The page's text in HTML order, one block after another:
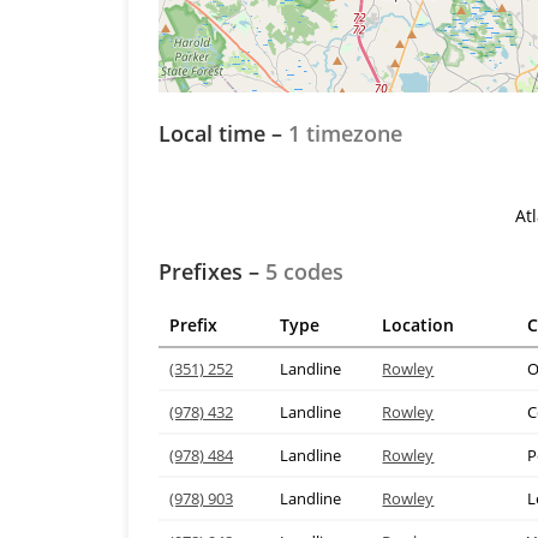
Local time – 1 timezone
Prefixes – 5 codes
Prefix Type Location
(351) 252 Landline Rowley
(978) 432
Landline Rowley
(978) 484
Landline Rowley
(978) 903
Landline Rowley